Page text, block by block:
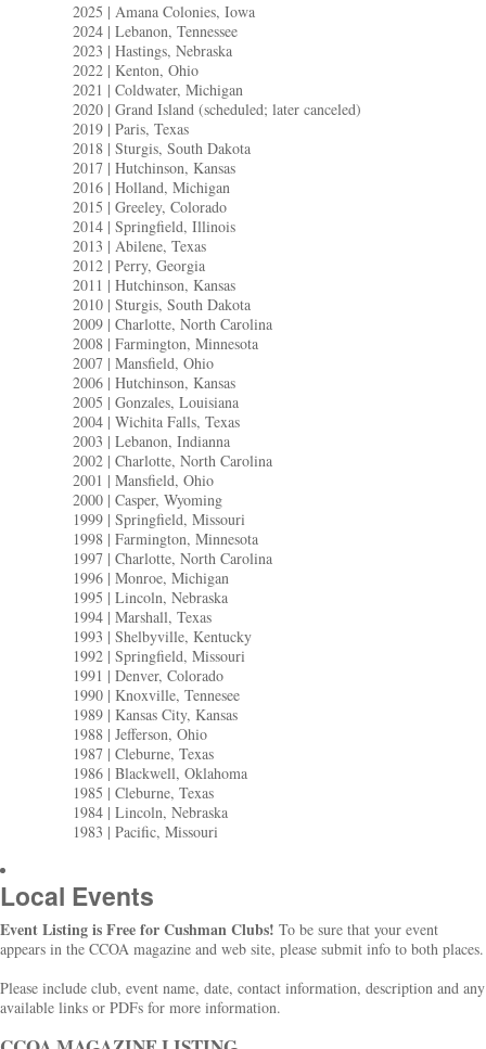
2025 | Amana Colonies, Iowa
2024 | Lebanon, Tennessee
2023 | Hastings, Nebraska
2022 | Kenton, Ohio
2021 | Coldwater, Michigan
2020 | Grand Island (scheduled; later canceled)
2019 | Paris, Texas
2018 | Sturgis, South Dakota
2017 | Hutchinson, Kansas
2016 | Holland, Michigan
2015 | Greeley, Colorado
2014 | Springfield, Illinois
2013 | Abilene, Texas
2012 | Perry, Georgia
2011 | Hutchinson, Kansas
2010 | Sturgis, South Dakota
2009 | Charlotte, North Carolina
2008 | Farmington, Minnesota
2007 | Mansfield, Ohio
2006 | Hutchinson, Kansas
2005 | Gonzales, Louisiana
2004 | Wichita Falls, Texas
2003 | Lebanon, Indianna
2002 | Charlotte, North Carolina
2001 | Mansfield, Ohio
2000 | Casper, Wyoming
1999 | Springfield, Missouri
1998 | Farmington, Minnesota
1997 | Charlotte, North Carolina
1996 | Monroe, Michigan
1995 | Lincoln, Nebraska
1994 | Marshall, Texas
1993 | Shelbyville, Kentucky
1992 | Springfield, Missouri
1991 | Denver, Colorado
1990 | Knoxville, Tennesee
1989 | Kansas City, Kansas
1988 | Jefferson, Ohio
1987 | Cleburne, Texas
1986 | Blackwell, Oklahoma
1985 | Cleburne, Texas
1984 | Lincoln, Nebraska
1983 | Pacific, Missouri
Local Events
Event Listing is Free for Cushman Clubs! To be sure that your event
appears in the CCOA magazine and web site, please submit info to both places.
Please include club, event name, date, contact information, description and any
available links or PDFs for more information.